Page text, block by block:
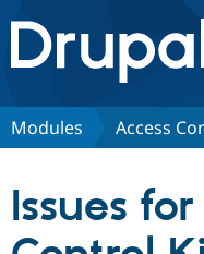
Drupal.org home
Discover Drupal
Partners &
Modules Access
Issues